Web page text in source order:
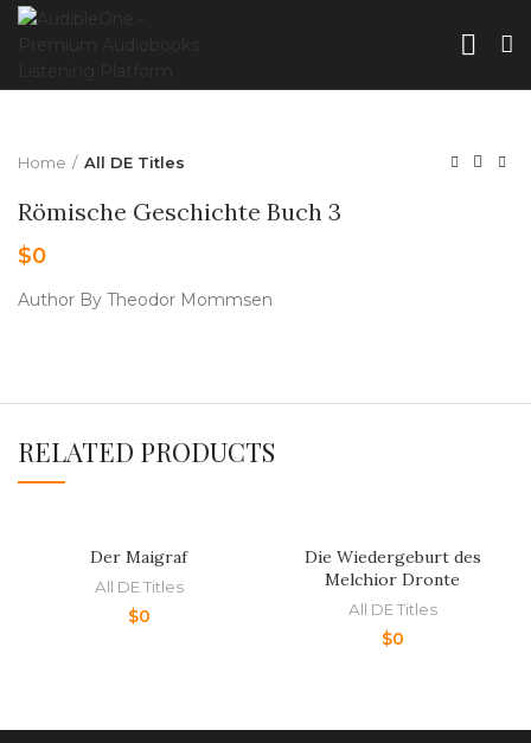
Home All DE Titles
Römische Geschichte Buch 3
$0
Author By Theodor Mommsen
RELATED PRODUCTS
Der Maigraf
All DE Titles
$0
Die Wiedergeburt des
Melchior Dronte
All DE Titles
$0